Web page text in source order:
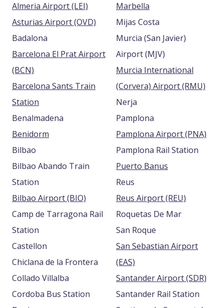
Almeria Airport (LEI)
Asturias Airport (OVD)
Badalona
Barcelona El Prat Airport
(BCN)
Barcelona Sants Train
Station
Benalmadena
Benidorm
Bilbao
Bilbao Abando Train
Station
Bilbao Airport (BIO)
Camp de Tarragona Rail
Station
Castellon
Chiclana de la Frontera
Collado Villalba
Cordoba Bus Station
Marbella
Mijas Costa
Murcia (San Javier)
Airport (MJV)
Murcia International
(Corvera) Airport (RMU)
Nerja
Pamplona
Pamplona Airport (PNA)
Pamplona Rail Station
Puerto Banus
Reus
Reus Airport (REU)
Roquetas De Mar
San Roque
San Sebastian Airport
(EAS)
Santander Airport (SDR)
Santander Rail Station